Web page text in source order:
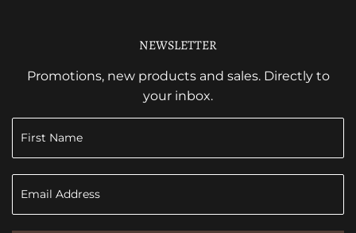
NEWSLETTER
Promotions, new products and sales. Directly to
your inbox.